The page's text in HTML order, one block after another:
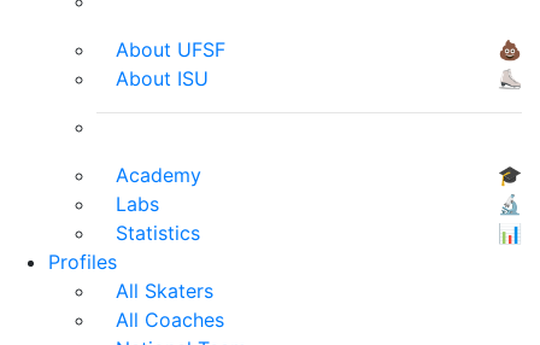
About UFSF
💩
About ISU
⛸
Academy
🎓
Labs
🔬
Statistics
📊
Profiles
All Skaters
All Coaches